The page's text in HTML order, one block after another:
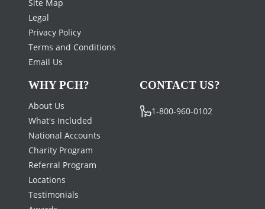
Legal
Privacy Policy
Terms and Conditions
Email Us
WHY PCH?
About Us
What's Included
National Accounts
Charity Program
Referral Program
Locations
Testimonials
CONTACT US?
1-800-960-0102